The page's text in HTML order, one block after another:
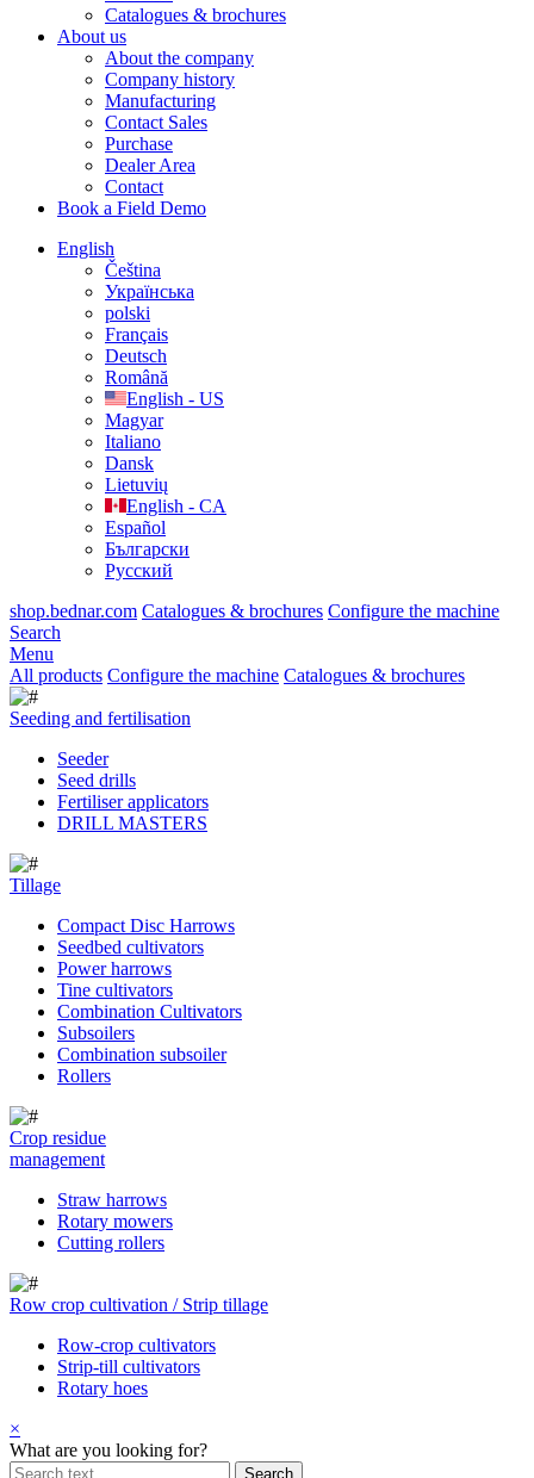
Catalogues & brochures
About us
About the company
Company history
Manufacturing
Contact Sales
Purchase
Dealer Area
Contact
Book a Field Demo
English
Čeština
Українська
polski
Français
Deutsch
Română
English - US
Magyar
Italiano
Dansk
Lietuvių
English - CA
Español
Български
Русский
shop.bednar.com Catalogues & brochures Configure the machine
Search
Menu
All products Configure the machine Catalogues & brochures
Seeding and fertilisation
Seeder
Seed drills
Fertiliser applicators
DRILL MASTERS
Tillage
Compact Disc Harrows
Seedbed cultivators
Power harrows
Tine cultivators
Combination Cultivators
Subsoilers
Combination subsoiler
Rollers
Crop residue
management
Straw harrows
Rotary mowers
Cutting rollers
Row crop cultivation / Strip tillage
Row-crop cultivators
Strip-till cultivators
Rotary hoes
×
What are you looking for?